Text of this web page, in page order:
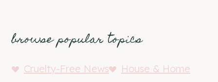
browse popular topics
Cruelty-Free News
House & Home